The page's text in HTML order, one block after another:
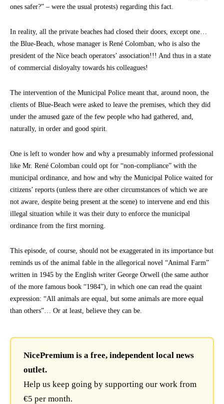
ones safer?” – were the usual protests) regarding this fact.
In reality, all the private beaches had closed their doors, except one…
the Blue-Beach, whose manager is René Colomban, who is also the
president of the Nice beach operators’ association!!! And thus in a state
of commercial disloyalty towards his colleagues!
The intervention of the Municipal Police meant that, around noon, the
clients of Blue-Beach were asked to leave the premises, which they did
under the amused gaze of the few people who had gathered, and,
naturally, in order and good spirit.
One is left to wonder how and why a presumably informed professional
like Mr. René Colomban could opt for “non-compliance” with the
municipal ordinance, and how and why the Municipal Police waited for
citizens’ reports (unless there are other circumstances of which we are
not aware, despite being present at the scene) to intervene and end this
illegal situation while it was their duty to enforce the municipal
ordinance from the first morning.
This episode, of course, should not be exaggerated in its importance but
reminds us of the animal fable in the allegorical novel “Animal Farm”
written in 1945 by the English writer George Orwell (the same author
of the more famous book “1984”), in which one can read the quaint
expression: “All animals are equal, but some animals are more equal
than others”… Or at least, believe they can be.
NicePremium is a free, independent local news
outlet.
Help us keep going by supporting our work from
€5 per month.